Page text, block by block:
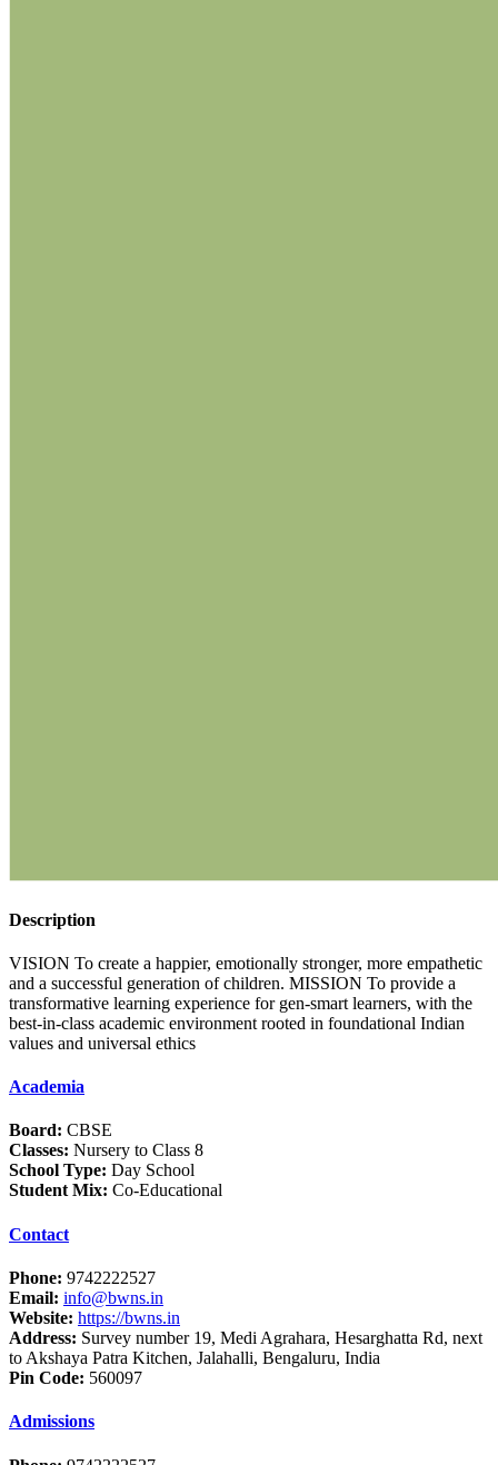
Description
VISION To create a happier, emotionally stronger, more empathetic
and a successful generation of children. MISSION To provide a
transformative learning experience for gen-smart learners, with the
best-in-class academic environment rooted in foundational Indian
values and universal ethics
Academia
Board: CBSE
Classes: Nursery to Class 8
School Type: Day School
Student Mix: Co-Educational
Contact
Phone: 9742222527
Email: info@bwns.in
Website: https://bwns.in
Address: Survey number 19, Medi Agrahara, Hesarghatta Rd, next
to Akshaya Patra Kitchen, Jalahalli, Bengaluru, India
Pin Code: 560097
Admissions